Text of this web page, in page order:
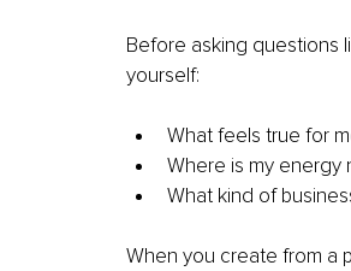
Before asking questions
yourself:
What feels true for
Where is my energy
What kind of
When you create from a